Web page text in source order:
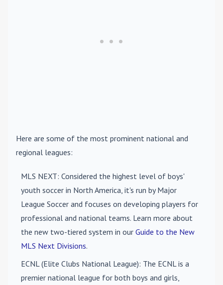
Here are some of the most prominent national and
regional leagues:
MLS NEXT: Considered the highest level of boys'
youth soccer in North America, it's run by Major
League Soccer and focuses on developing players for
professional and national teams. Learn more about
the new two-tiered system in our Guide to the New
MLS Next Divisions.
ECNL (Elite Clubs National League): The ECNL is a
premier national league for both boys and girls,